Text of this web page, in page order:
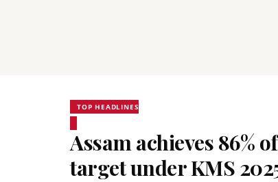
TOP HEADLINES
Assam achieves
target under KMS